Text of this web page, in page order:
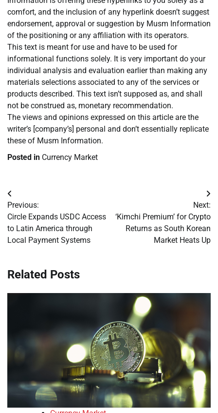
comfort, and the inclusion of any hyperlink doesn’t suggest
endorsement, approval or suggestion by Musm Information
of the positioning or any affiliation with its operators.
This text is meant for use and have to be used for
informational functions solely. It is very important do your
individual analysis and evaluation earlier than making any
materials selections associated to any of the services or
products described. This text isn’t supposed as, and shall
not be construed as, monetary recommendation.
The views and opinions expressed on this article are the
writer’s [company’s] personal and don’t essentially replicate
these of Musm Information.
Posted in Currency Market
Post
navigation
Previous:
Circle Expands USDC Access
to Latin America through
Local Payment Systems
Next:
‘Kimchi Premium’ for Crypto
Returns as South Korean
Market Heats Up
Related Posts